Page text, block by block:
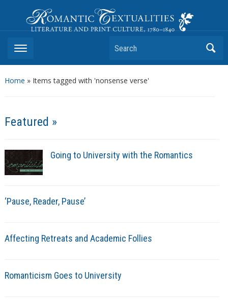
Romantic Textualities
Literature and Print Culture, 1780–1840
Search
Home » Items tagged with 'nonsense verse'
Featured »
Going to University with the Romantics
‘Pause, Reader, Pause’
Affecting Retreats and Academic Follies
Romanticism Goes to University